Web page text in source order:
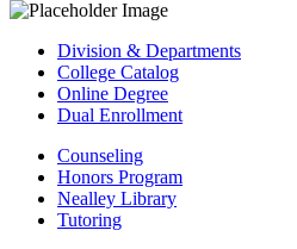
Division & Departments
College Catalog
Online Degree
Dual Enrollment
Counseling
Honors Program
Nealley Library
Tutoring